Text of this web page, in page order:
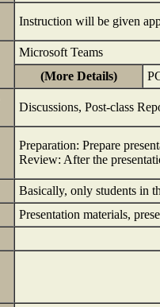
Instruction will be given
Microsoft Teams
(More Details)
Discussions, Post-class
Preparation: Prepare
Review: After the
Basically, only students in
Presentation materials,